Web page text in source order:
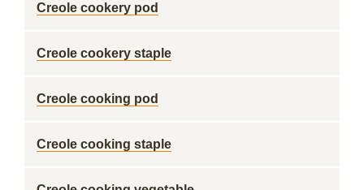
Creole cookery pod
Creole cookery staple
Creole cooking pod
Creole cooking staple